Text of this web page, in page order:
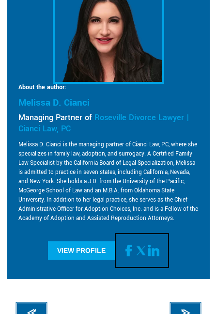
About the author:
Melissa D. Cianci
Managing Partner of Roseville Divorce Lawyer |
Cianci Law, PC
Melissa D. Cianci is the managing partner of Cianci Law, PC, where she
specializes in family law, adoption, and surrogacy. A Certified Family
Law Specialist by the California Board of Legal Specialization, Melissa
is admitted to practice in seven states, including California, Nevada,
and New York. She holds a J.D. from the University of the Pacific,
McGeorge School of Law and an M.B.A. from Oklahoma State
University. In addition to her legal practice, she serves as the Chief
Administrative Officer for Adoption Choices, Inc. and is a Fellow of the
Academy of Adoption and Assisted Reproduction Attorneys.
VIEW PROFILE